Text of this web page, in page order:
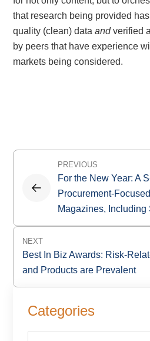
that research being provided
quality (clean) dataandverified
by peers that have experience
markets being considered.
Post
navigation
PREVIOUS
For the New Year: A
Procurement-
Magazines, Including
NEXT
Best In Biz Awards: Risk-
and Products are Prevalent
Sidebar
Categories